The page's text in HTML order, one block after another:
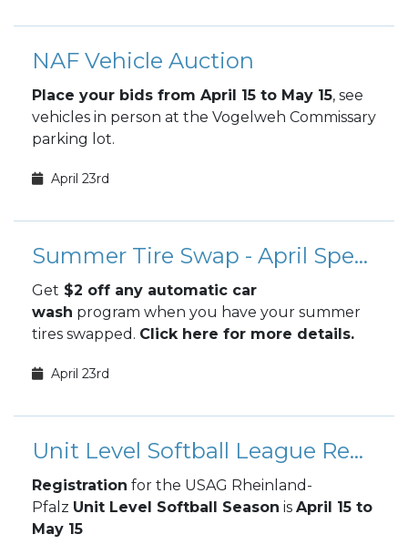
NAF Vehicle Auction
Place your bids from April 15 to May 15, see
vehicles in person at the Vogelweh Commissary
parking lot.
April 23rd
Summer Tire Swap - April Special
Get $2 off any automatic car
wash program when you have your summer
tires swapped. Click here for more details.
April 23rd
Unit Level Softball League Registration
Registration for the USAG Rheinland-
Pfalz Unit Level Softball Season is April 15 to
May 15